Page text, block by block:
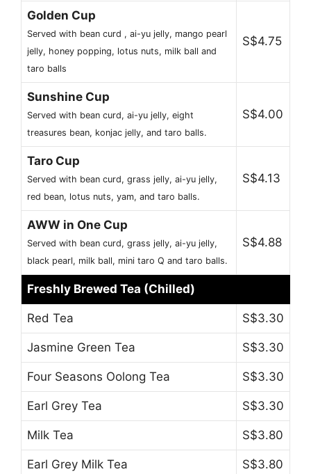
Golden Cup
Served with bean curd , ai-yu jelly, mango pearl
jelly, honey popping, lotus nuts, milk ball and
taro balls
S$4.75
Sunshine Cup
Served with bean curd, ai-yu jelly, eight
treasures bean, konjac jelly, and taro balls.
S$4.00
Taro Cup
Served with bean curd, grass jelly, ai-yu jelly,
red bean, lotus nuts, yam, and taro balls.
S$4.13
AWW in One Cup
Served with bean curd, grass jelly, ai-yu jelly,
black pearl, milk ball, mini taro Q and taro balls.
S$4.88
Freshly Brewed Tea (Chilled)
Red Tea S$3.30
Jasmine Green Tea S$3.30
Four Seasons Oolong Tea S$3.30
Earl Grey Tea S$3.30
Milk Tea S$3.80
Earl Grey Milk Tea S$3.80